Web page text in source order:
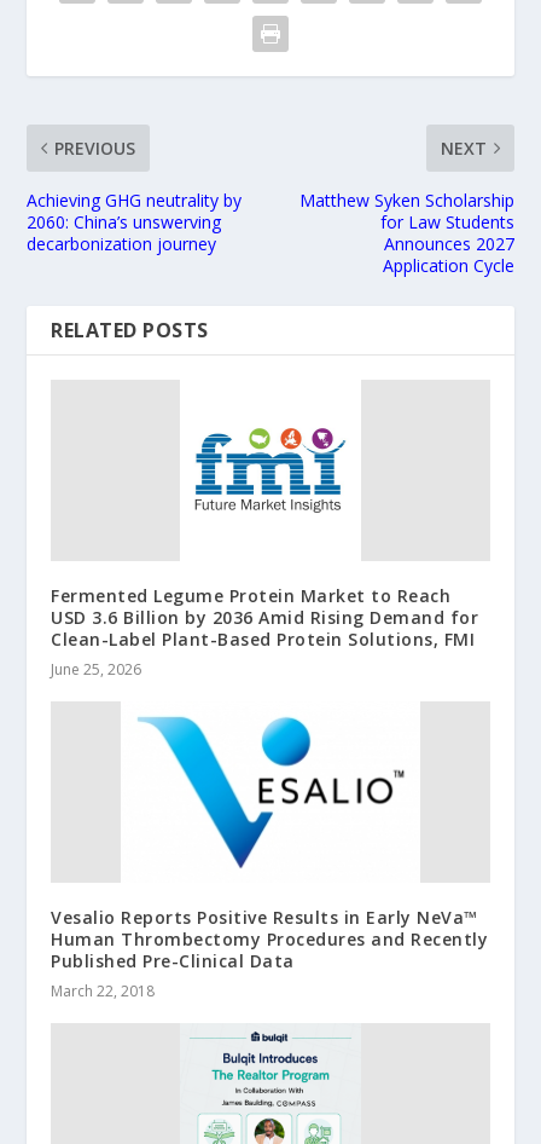
PREVIOUS
Achieving GHG neutrality by
2060: China’s unswerving
decarbonization journey
NEXT
Matthew Syken Scholarship
for Law Students
Announces 2027
Application Cycle
RELATED POSTS
Fermented Legume Protein Market to Reach
USD 3.6 Billion by 2036 Amid Rising Demand for
Clean-Label Plant-Based Protein Solutions, FMI
June 25, 2026
Vesalio Reports Positive Results in Early NeVa™
Human Thrombectomy Procedures and Recently
Published Pre-Clinical Data
March 22, 2018